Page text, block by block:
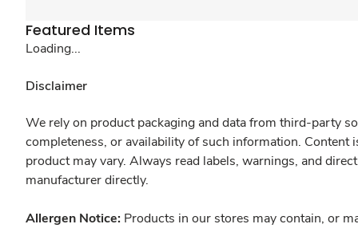
Featured Items
Loading...
Disclaimer
We rely on product packaging and data from third-party
completeness, or availability of such information.
product may vary. Always read labels, warnings, and
manufacturer directly.
Allergen Notice: Products in our stores may contain, or